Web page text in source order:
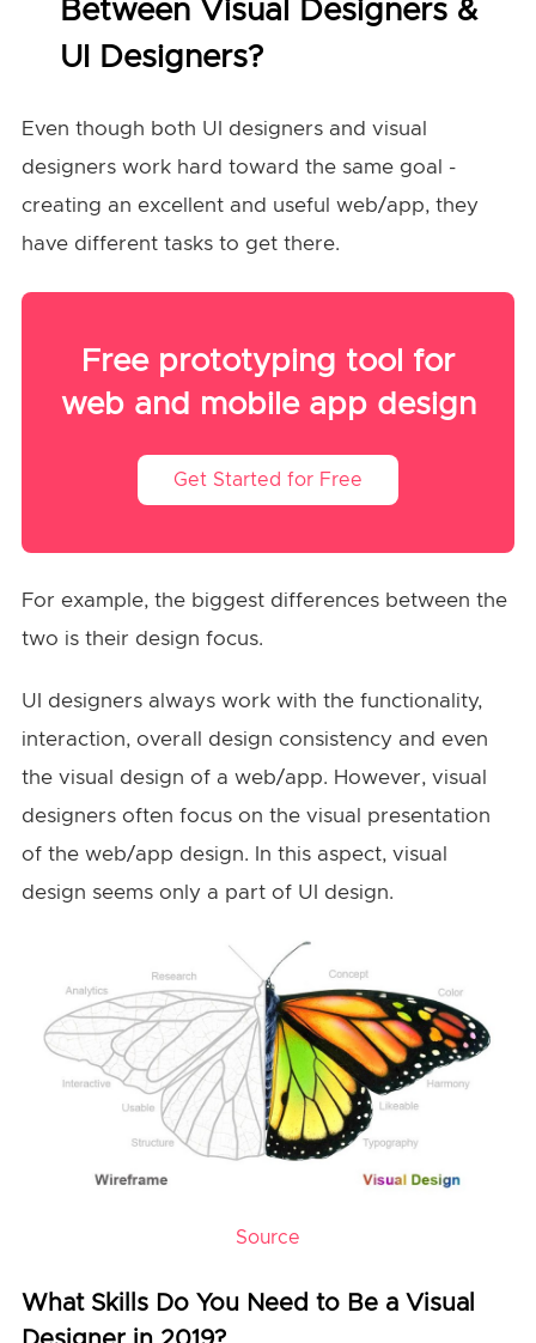
Between Visual Designers &
UI Designers?
Even though both UI designers and visual
designers work hard toward the same goal -
creating an excellent and useful web/app, they
have different tasks to get there.
Free prototyping tool for
web and mobile app design
Get Started for Free
For example, the biggest differences between the
two is their design focus.
UI designers always work with the functionality,
interaction, overall design consistency and even
the visual design of a web/app. However, visual
designers often focus on the visual presentation
of the web/app design. In this aspect, visual
design seems only a part of UI design.
Source
What Skills Do You Need to Be a Visual